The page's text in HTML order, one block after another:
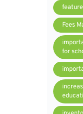
Fees
for